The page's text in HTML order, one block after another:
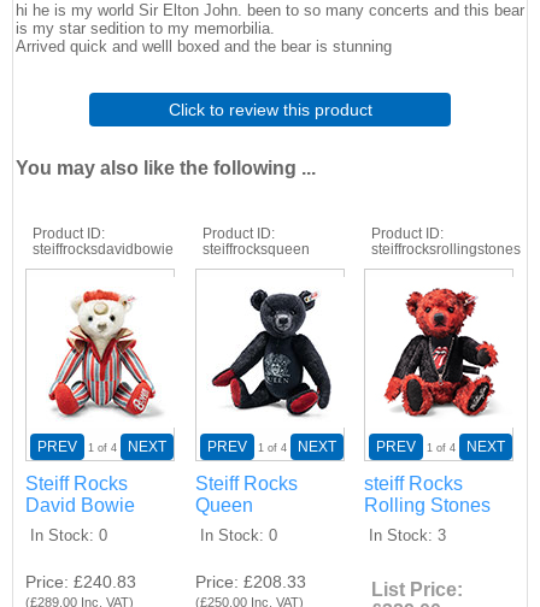
hi he is my world Sir Elton John. been to so many concerts and this bear
is my star sedition to my memorbilia.
Arrived quick and welll boxed and the bear is stunning
Click to review this product
You may also like the following ...
Product ID
steiffrocksdavidbowie
PREV 1 of 4 NEXT
Steiff Rocks
David Bowie
In Stock 0
Price £240.83
(£289.00 Inc. VAT)
Product ID
steiffrocksqueen
PREV 1 of 4 NEXT
Steiff Rocks
Queen
In Stock 0
Price £208.33
(£250.00 Inc. VAT)
Product ID
steiffrocksrollingstones
PREV 1 of 4 NEXT
steiff Rocks
Rolling Stones
In Stock 3
List Price: